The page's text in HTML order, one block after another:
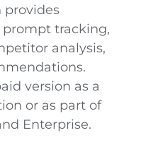
provides
tracking,
analysis,
version as a
or as part of
Enterprise.